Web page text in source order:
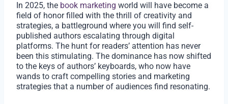
In 2025, the book marketing world will have become a
field of honor filled with the thrill of creativity and
strategies, a battleground where you will find self-
published authors escalating through digital
platforms. The hunt for readers’ attention has never
been this stimulating. The dominance has now shifted
to the keys of authors’ keyboards, who now have
wands to craft compelling stories and marketing
strategies that a number of audiences find resonating.